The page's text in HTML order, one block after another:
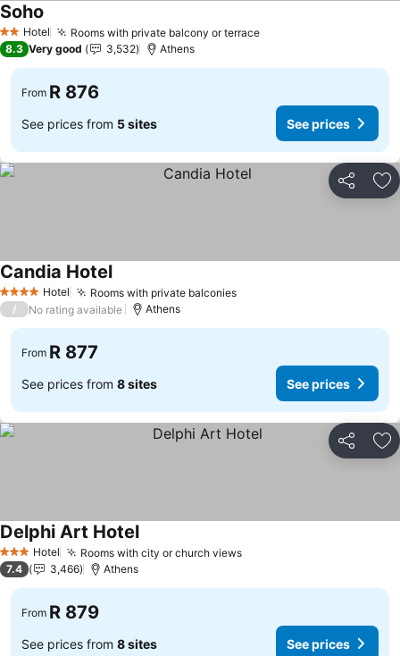
2 StarsHotel Rooms with private balcony or terrace
Soho
8.3 Very good 3,532 Athens
From R 876
See prices from 5 sites See prices
Share
4 Stars Hotel Rooms with private balconies
Candia Hotel
/ No rating available Athens
From R 877
See prices from 8 sites See prices
Share
3 StarsHotel Rooms with city or church views
Delphi Art Hotel
7.4 3,466 Athens
From R 879
See prices from 8 sites See prices